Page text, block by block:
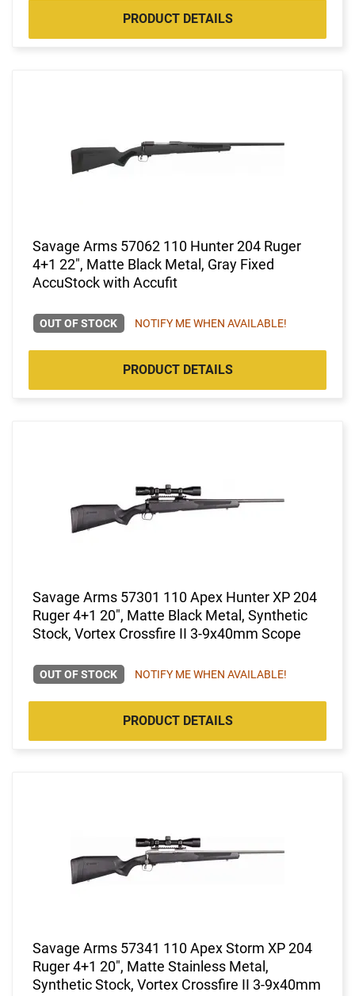
PRODUCT DETAILS
Savage Arms 57062 110 Hunter 204 Ruger
4+1 22", Matte Black Metal, Gray Fixed
AccuStock with Accufit
OUT OF STOCK NOTIFY ME WHEN AVAILABLE!
PRODUCT DETAILS
Savage Arms 57301 110 Apex Hunter XP 204
Ruger 4+1 20", Matte Black Metal, Synthetic
Stock, Vortex Crossfire II 3-9x40mm Scope
OUT OF STOCK NOTIFY ME WHEN AVAILABLE!
PRODUCT DETAILS
Savage Arms 57341 110 Apex Storm XP 204
Ruger 4+1 20", Matte Stainless Metal,
Synthetic Stock, Vortex Crossfire II 3-9x40mm